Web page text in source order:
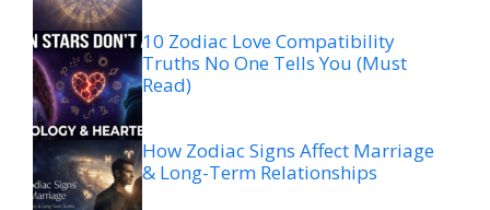
10 Zodiac Love Compatibility
Truths No One Tells You (Must
Read)
How Zodiac Signs Affect Marriage
& Long-Term Relationships